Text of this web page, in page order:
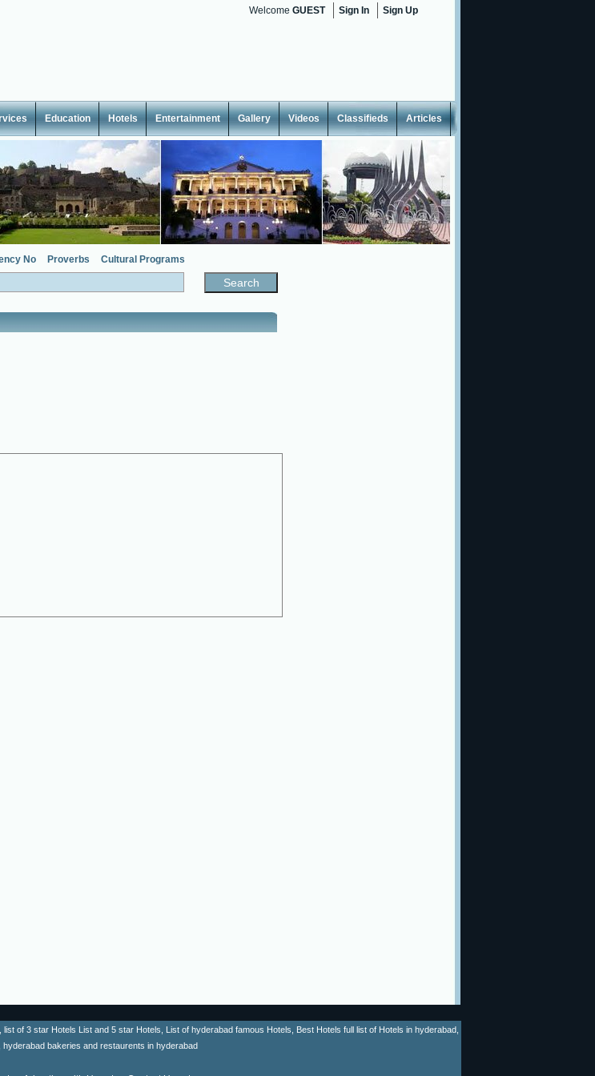
Welcome GUEST Sign In Sign Up
Education Hotels Entertainment Gallery Videos Classifieds Articles
No Proverbs Cultural Programs
of 3 star Hotels List and 5 star Hotels, List of hyderabad famous Hotels, Best Hotels full list of Hotels in hyderabad,
hyderabad bakeries and restaurents in hyderabad